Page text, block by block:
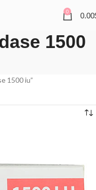
0 0.00
1500
1500 iu”